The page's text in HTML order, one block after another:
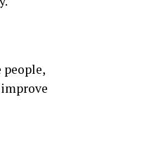
people,